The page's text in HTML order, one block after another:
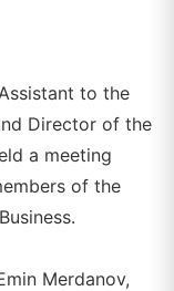
to the
Director of the
a meeting
of the
Merdanov,